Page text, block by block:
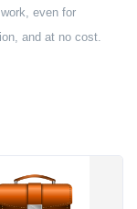
even for
and at no cost.